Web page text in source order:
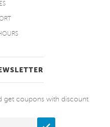
get coupons with discount